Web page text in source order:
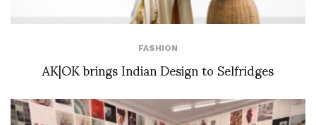
FASHION
AK|OK brings Indian Design to Selfridges